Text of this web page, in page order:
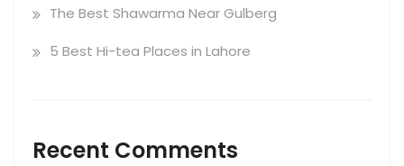
The Best Shawarma Near Gulberg
5 Best Hi-tea Places in Lahore
Recent Comments